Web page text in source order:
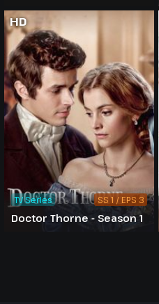
HD
Doctor Thorne - Season 1
TV Series SS 1 / EPS 3